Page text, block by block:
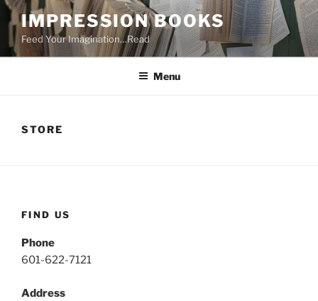
Skip
to
content
IMPRESSION BOOKS
Feed Your Imagination…Read
Menu
STORE
FIND US
Phone
601-622-7121
Address